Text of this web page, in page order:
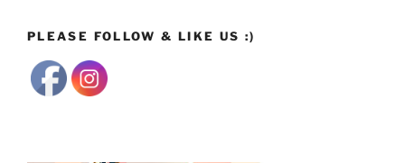
PLEASE FOLLOW & LIKE US :)